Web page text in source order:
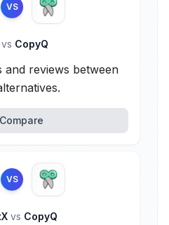
VS
vs CopyQ
and reviews between
Compare
VS
vs CopyQ